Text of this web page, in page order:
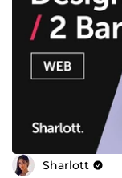
Sharlott